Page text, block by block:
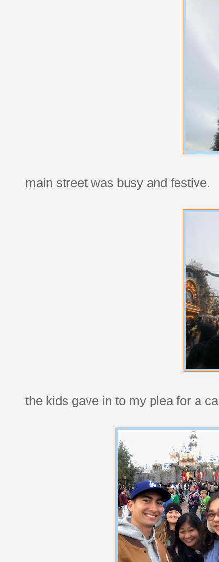
main street was busy and festive.
the kids gave in to my plea for a